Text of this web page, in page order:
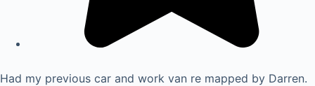
Had my previous car and work van re mapped by Darren.